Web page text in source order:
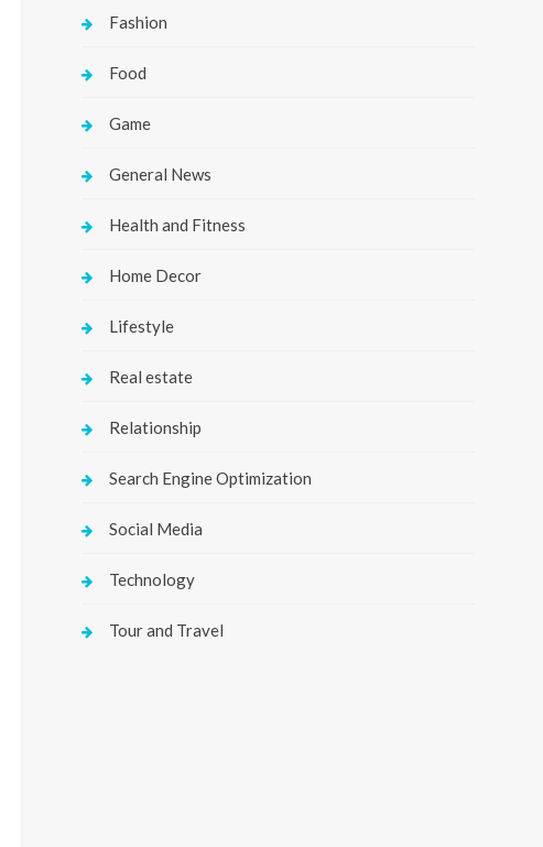
Fashion
Food
Game
General News
Health and Fitness
Home Decor
Lifestyle
Real estate
Relationship
Search Engine Optimization
Social Media
Technology
Tour and Travel